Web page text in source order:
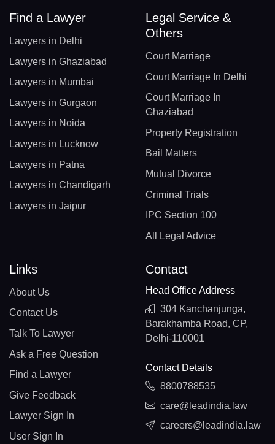
Find a Lawyer
Lawyers in Delhi
Lawyers in Ghaziabad
Lawyers in Mumbai
Lawyers in Gurgaon
Lawyers in Noida
Lawyers in Lucknow
Lawyers in Patna
Lawyers in Chandigarh
Lawyers in Jaipur
Legal Service &
Others
Court Marriage
Court Marriage In Delhi
Court Marriage In
Ghaziabad
Property Registration
Bail Matters
Mutual Divorce
Criminal Trials
IPC Section 100
All Legal Advice
Links
About Us
Contact Us
Talk To Lawyer
Ask a Free Question
Find a Lawyer
Give Feedback
Lawyer Sign In
User Sign In
Contact
Head Office Address
304 Kanchanjunga,
Barakhamba Road, CP,
Delhi-110001
Contact Details
8800788535
care@leadindia.law
careers@leadindia.law